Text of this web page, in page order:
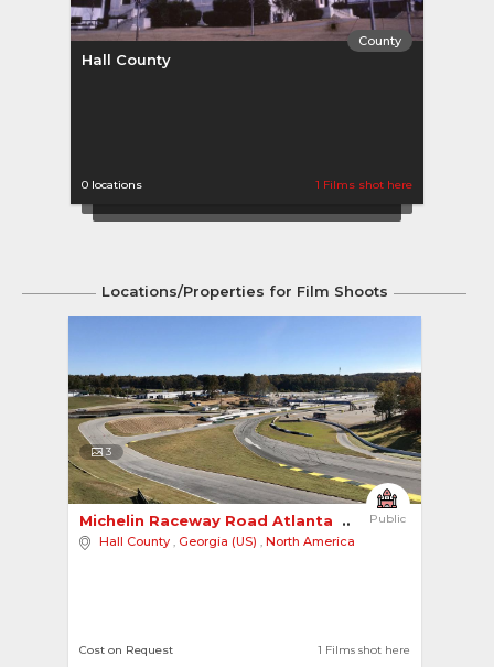
County
Hall County
0 locations 1 Films shot here
Locations/Properties for Film Shoots
3
Public
Michelin Raceway Road Atlanta
Hall County , Georgia (US) , North America
1 Films shot here
Cost on Request